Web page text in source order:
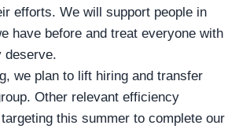
efforts. We will support people in
have before and treat everyone with
deserve.
we plan to lift hiring and transfer
Other relevant efficiency
this summer to complete our